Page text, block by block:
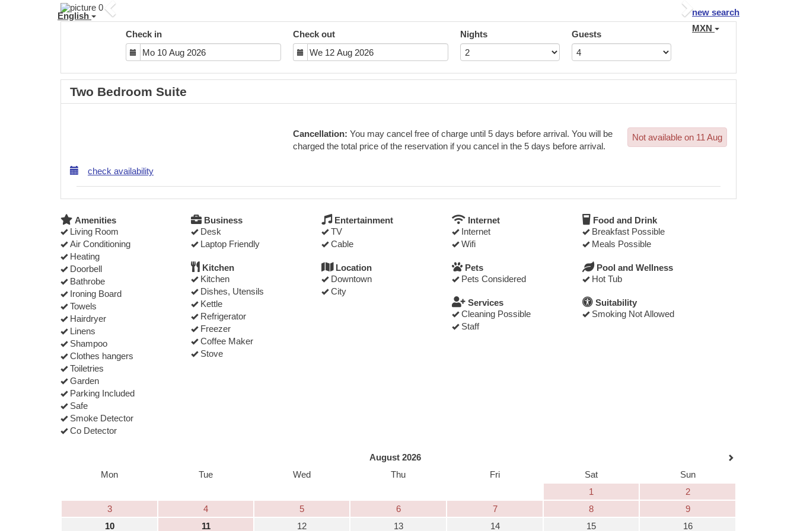
English
new search
MXN
Previous Next
Check in Check out Nights Guests
Two Bedroom Suite
Cancellation: You may cancel free of charge until 5 days before arrival. You will be
charged the total price of the reservation if you cancel in the 5 days before arrival.
Not available on 11 Aug
check availability
Amenities
Living Room
Air Conditioning
Heating
Doorbell
Bathrobe
Ironing Board
Towels
Hairdryer
Linens
Shampoo
Clothes hangers
Toiletries
Garden
Parking Included
Safe
Smoke Detector
Co Detector
Business
Desk
Laptop Friendly
Entertainment
TV
Cable
Internet
Internet
Wifi
Food and Drink
Breakfast Possible
Meals Possible
Kitchen
Kitchen
Dishes, Utensils
Kettle
Refrigerator
Freezer
Coffee Maker
Stove
Location
Downtown
City
Pets
Pets Considered
Pool and Wellness
Hot Tub
Services
Cleaning Possible
Staff
Suitability
Smoking Not Allowed
August 2026
Mon
Tue Wed Thu Fri Sat
Sun
1
2
3
4 5 6 7 8
9
10
11 12 13 14 15 16